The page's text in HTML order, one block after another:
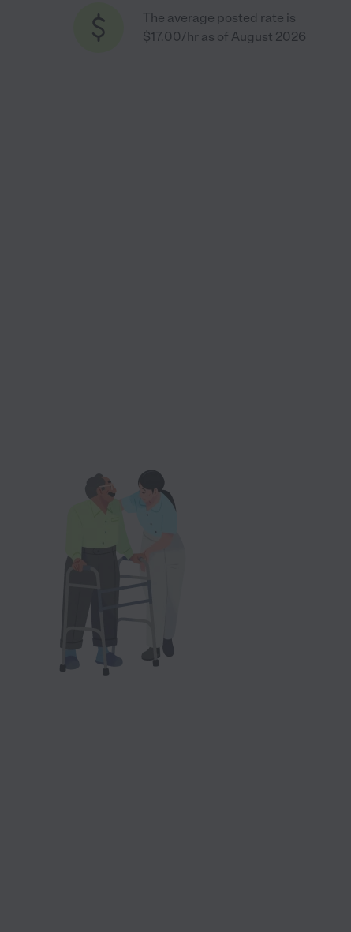
The average posted rate is
$17.00/hr as of August 2026